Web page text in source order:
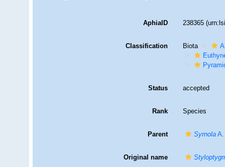
AphiaID 238365
Classification Biota
Status accepted
Rank Species
Parent SyrnolaA.
Original name